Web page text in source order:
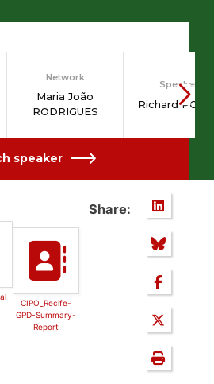
Network
Maria João
RODRIGUES
Speakers
Richard
speaker
CIPO_Recife-
GPD-Summary-
Report
Share: